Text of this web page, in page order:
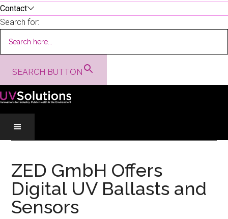
Contact
Search for:
SEARCH BUTTON
main
content
secondary
menu
primary
sidebar
ZED GmbH Offers
Digital UV Ballasts and
Sensors